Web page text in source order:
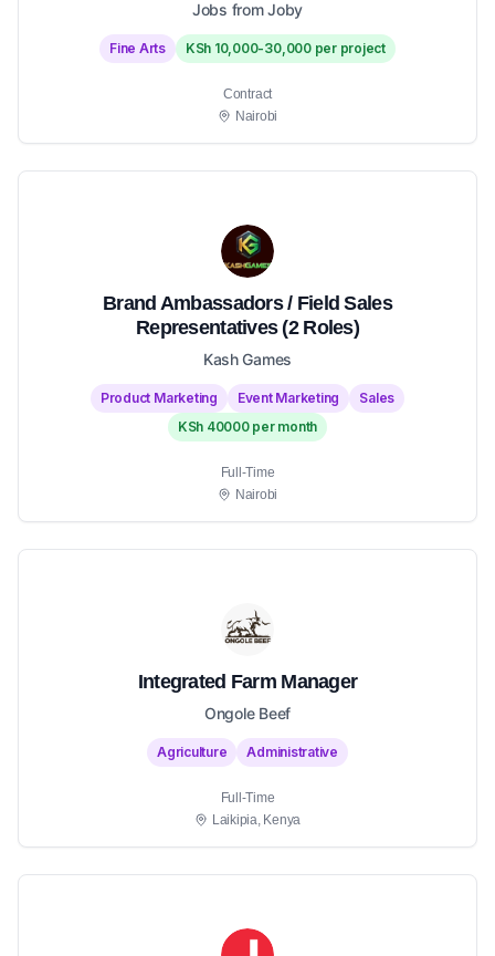
Jobs from Joby
Fine Arts KSh 10,000-30,000 per project
Contract
Nairobi
Brand Ambassadors / Field Sales
Representatives (2 Roles)
Kash Games
Product Marketing Event Marketing
Sales
KSh 40000 per month
Full-Time
Nairobi
Integrated Farm Manager
Ongole Beef
Agriculture Administrative
Full-Time
Laikipia, Kenya